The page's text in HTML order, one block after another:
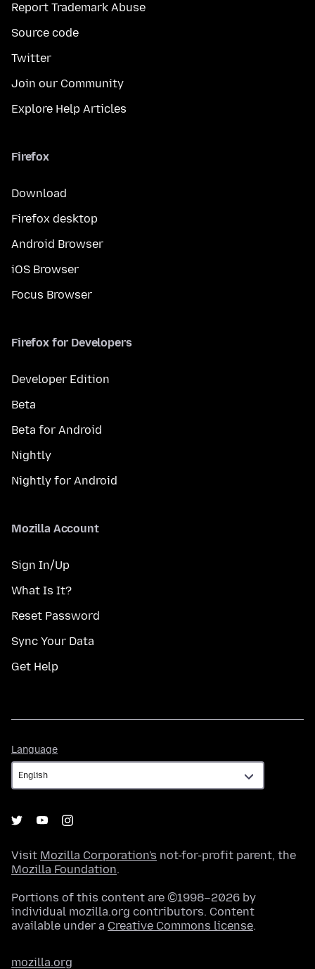
Report Trademark Abuse
Source code
Twitter
Join our Community
Explore Help Articles
Firefox
Download
Firefox desktop
Android Browser
iOS Browser
Focus Browser
Firefox for Developers
Developer Edition
Beta
Beta for Android
Nightly
Nightly for Android
Mozilla Account
Sign In/Up
What Is It?
Reset Password
Sync Your Data
Get Help
Language
Visit Mozilla Corporation's not-for-profit parent, the
Mozilla Foundation.
Portions of this content are ©1998–2026 by
individual mozilla.org contributors. Content
available under a Creative Commons license.
mozilla.org